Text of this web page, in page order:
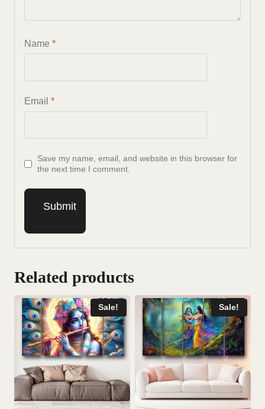
Name *
Email *
Save my name, email, and website in this browser for
the next time I comment.
Related products
Sale! Sale!